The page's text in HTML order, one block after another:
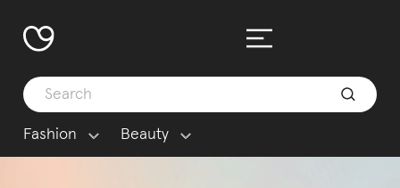
Fashion Beauty